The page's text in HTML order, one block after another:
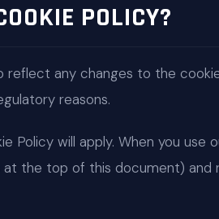
POLICY?
any changes to the
reasons.
Policy will apply. When you use
the top of this document) and